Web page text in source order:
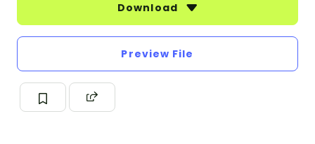
Download
Preview File